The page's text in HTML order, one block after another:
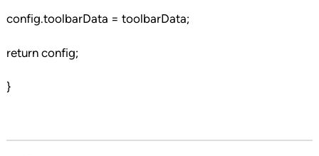
config.toolbarData = toolbarData;
return config;
}